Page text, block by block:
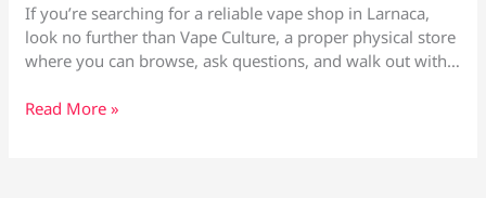
If you’re searching for a reliable vape shop in Larnaca,
look no further than Vape Culture, a proper physical store
where you can browse, ask questions, and walk out with…
Vape
Read More »